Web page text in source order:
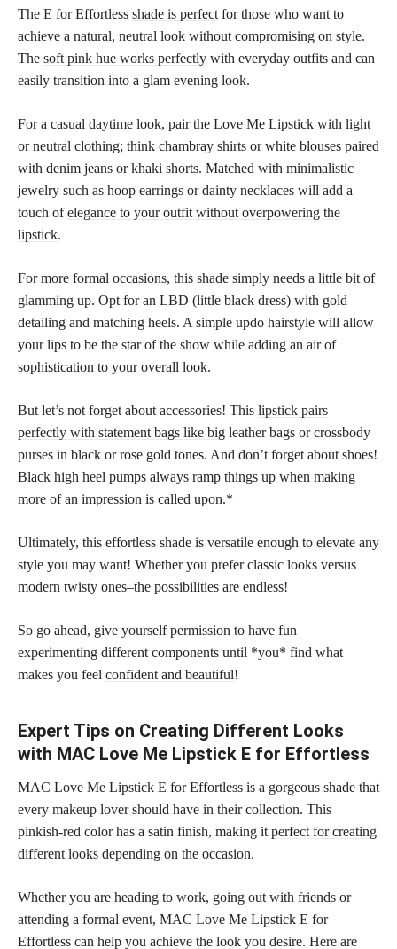
The E for Effortless shade is perfect for those who want to
achieve a natural, neutral look without compromising on style.
The soft pink hue works perfectly with everyday outfits and can
easily transition into a glam evening look.
For a casual daytime look, pair the Love Me Lipstick with light
or neutral clothing; think chambray shirts or white blouses paired
with denim jeans or khaki shorts. Matched with minimalistic
jewelry such as hoop earrings or dainty necklaces will add a
touch ofelegance to your outfit without overpowering the
lipstick.
For more formal occasions, this shade simply needs a little bit of
glamming up. Opt for an LBD (little black dress) with gold
detailing and matching heels. A simple updo hairstyle will allow
your lips to be the star of the show while adding an air of
sophistication to your overall look.
But let’s not forget about accessories! This lipstick pairs
perfectly with statement bags like big leather bags or crossbody
purses in black or rose gold tones. And don’t forget about shoes!
Black high heel pumps always ramp things up when making
more of an impression is called upon.*
Ultimately, this effortless shade is versatile enough to elevate any
style you may want! Whether you prefer classic looks versus
modern twisty ones–the possibilities are endless!
So go ahead, give yourself permission to have fun
experimenting different components until *you* find what
makes you feel confident and beautiful!
Expert Tips on Creating Different Looks
with MAC Love Me Lipstick E for Effortless
MAC Love Me Lipstick E for Effortless is a gorgeous shade that
every makeup lover should have in their collection. This
pinkish-red color has a satin finish, making it perfect for creating
different looks depending on the occasion.
Whether you are heading to work, going out with friends or
attending a formal event, MAC Love Me Lipstick E for
Effortless can help you achieve the look you desire. Here are